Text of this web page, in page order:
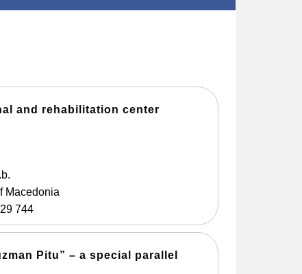
and rehabilitation center
Macedonia
744
Pitu” – a special parallel